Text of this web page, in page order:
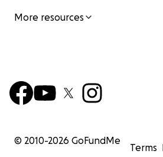
More resources
© 2010-2026 GoFundMe
Terms